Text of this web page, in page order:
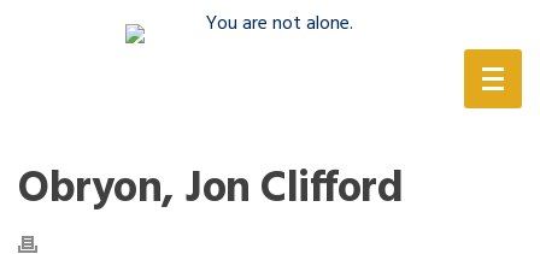
Obryon, Jon Clifford